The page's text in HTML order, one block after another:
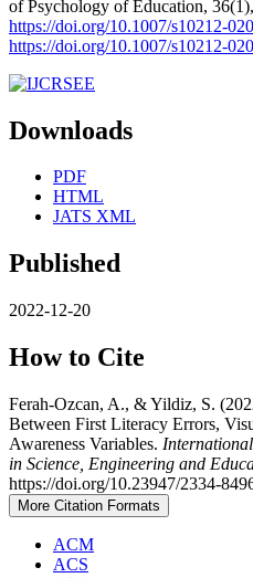
of Psychology of Education,
https://doi.org/10.1007/s10212-
https://doi.org/10.1007/s10212-
Downloads
PDF
HTML
JATS XML
Published
2022-12-20
How to Cite
Ferah-Ozcan, A., & Yildiz, S.
Between First Literacy Errors,
Awareness Variables.
in Science, Engineering and
https://doi.org/10.23947/2334-
More Citation Formats
ACM
ACS